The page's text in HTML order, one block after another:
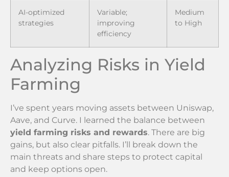
AI-optimized
strategies
Variable;
improving
efficiency
Medium
to High
Analyzing Risks in Yield
Farming
I’ve spent years moving assets between Uniswap,
Aave, and Curve. I learned the balance between
yield farming risks and rewards. There are big
gains, but also clear pitfalls. I’ll break down the
main threats and share steps to protect capital
and keep options open.